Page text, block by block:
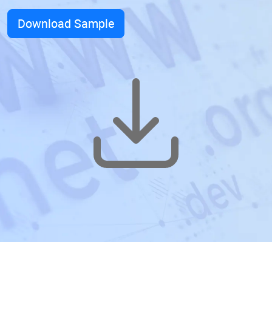
Download Sample